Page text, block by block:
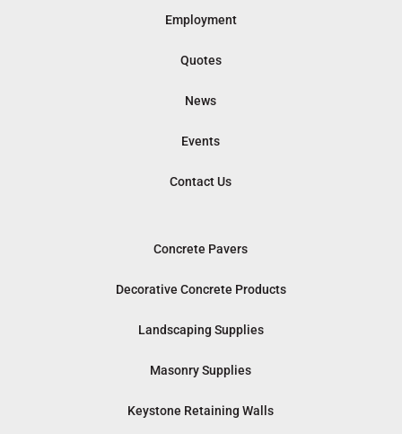
Employment
Quotes
News
Events
Contact Us
Concrete Pavers
Decorative Concrete Products
Landscaping Supplies
Masonry Supplies
Keystone Retaining Walls